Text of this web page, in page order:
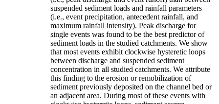
suspended sediment loads and rainfall parameters
(i.e., event precipitation, antecedent rainfall, and
maximum rainfall intensity). Peak discharge for
single events was found to be the best predictor of
sediment loads in the studied catchments. We show
that most events exhibit clockwise hysteretic loops
between discharge and suspended sediment
concentration in all studied catchments. We attribute
this finding to the erosion or remobilization of
sediment previously deposited on the channel bed or
an adjacent area. During most of these events with